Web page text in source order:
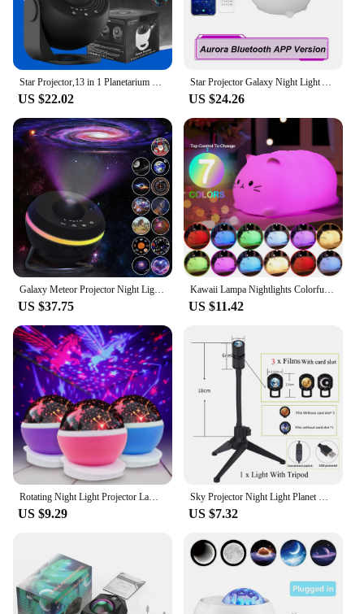
Star Projector,13 in 1 Planetarium Galaxy Projecto,360°Rotation,Mute Design,HD Image&Timing for Bedroom,Birthday,Christmas Decor
US $22.02
Star Projector Galaxy Night Light Aurora Projector With Bluetooth Function And Sleep-Aiding White Noise Bedroom Projector Lamp
US $24.26
Galaxy Meteor Projector Night Light Lamp 360° Rotary Planetarium Projector 4K HD Star Projector For Kids Adults Room Decoration
US $37.75
Kawaii Lampa Nightlights Colorful Color Changing Timing Nursing Lamp Cute Cat Night Light Christmas Gift Kid Child Baby Room Led
US $11.42
Rotating Night Light Projector Lamp Starry Sky Star Unicorn Children Kids Baby Sleep Romantic Led Projection Lamp USB/AA Battery
US $9.29
Sky Projector Night Light Planet Magic Moon Earth Projection 3W LED Lamp 360° Rotatable USB 5V Kids Bedroom Wall Decor Lighting
US $7.32